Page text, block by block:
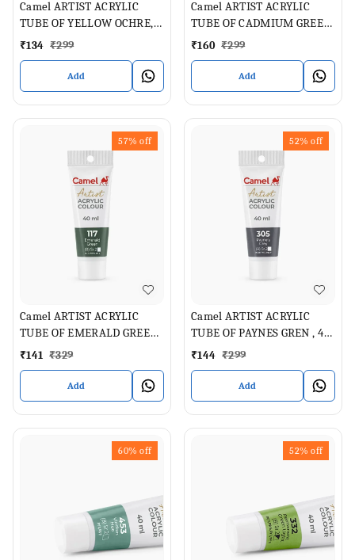
Camel ARTIST ACRYLIC
TUBE OF YELLOW OCHRE,
40 ML
₹134 ₹299
Add
Camel ARTIST ACRYLIC
TUBE OF CADMIUM GREEN
PALE , 40 ML
₹160 ₹299
Add
57% off
Camel ARTIST ACRYLIC
TUBE OF EMERALD GREEN,
40 ML
₹141 ₹329
Add
52% off
Camel ARTIST ACRYLIC
TUBE OF PAYNES GREN , 40
ML
₹144 ₹299
Add
60% off 52% off